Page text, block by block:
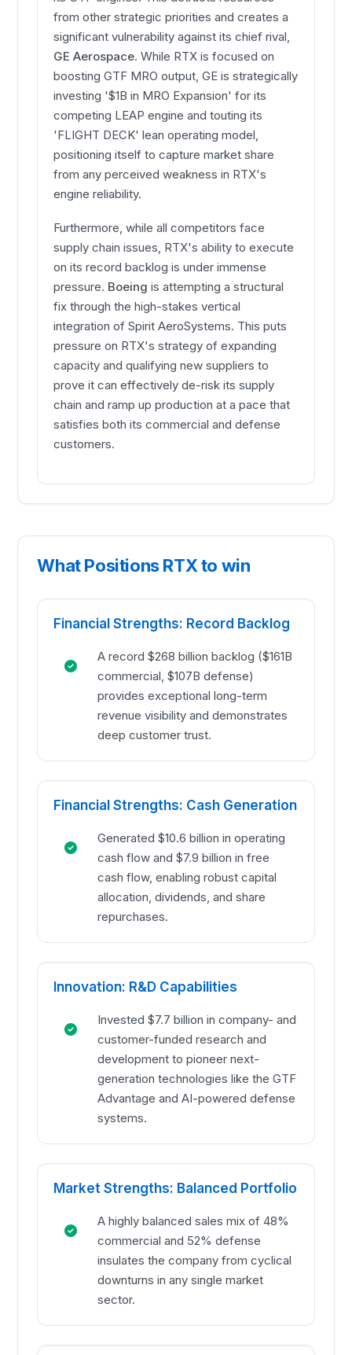
from other strategic priorities and creates a
significant vulnerability against its chief rival,
GE Aerospace. While RTX is focused on
boosting GTF MRO output, GE is strategically
investing '$1B in MRO Expansion' for its
competing LEAP engine and touting its
'FLIGHT DECK' lean operating model,
positioning itself to capture market share
from any perceived weakness in RTX's
engine reliability.
Furthermore, while all competitors face
supply chain issues, RTX's ability to execute
on its record backlog is under immense
pressure. Boeing is attempting a structural
fix through the high-stakes vertical
integration of Spirit AeroSystems. This puts
pressure on RTX's strategy of expanding
capacity and qualifying new suppliers to
prove it can effectively de-risk its supply
chain and ramp up production at a pace that
satisfies both its commercial and defense
customers.
What Positions RTX to win
Financial Strengths: Record Backlog
A record $268 billion backlog ($161B
commercial, $107B defense)
provides exceptional long-term
revenue visibility and demonstrates
deep customer trust.
Financial Strengths: Cash Generation
Generated $10.6 billion in operating
cash flow and $7.9 billion in free
cash flow, enabling robust capital
allocation, dividends, and share
repurchases.
Innovation: R&D Capabilities
Invested $7.7 billion in company- and
customer-funded research and
development to pioneer next-
generation technologies like the GTF
Advantage and AI-powered defense
systems.
Market Strengths: Balanced Portfolio
A highly balanced sales mix of 48%
commercial and 52% defense
insulates the company from cyclical
downturns in any single market
sector.